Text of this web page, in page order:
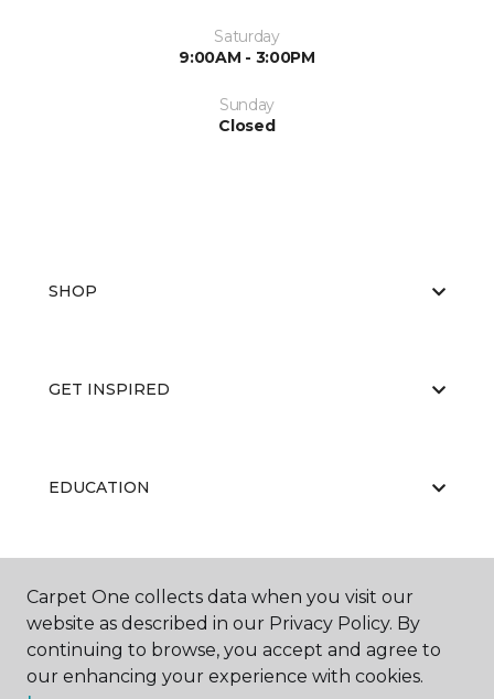
Saturday
9:00AM - 3:00PM
Sunday
Closed
SHOP
GET INSPIRED
EDUCATION
ABOUT US
Carpet One collects data when you visit our
website as described in our Privacy Policy. By
continuing to browse, you accept and agree to
our enhancing your experience with cookies.